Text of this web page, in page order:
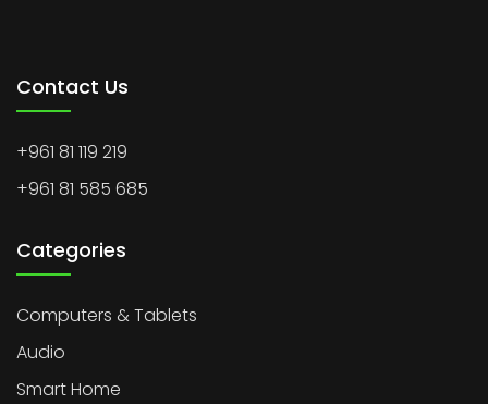
Contact Us
+961 81 119 219
+961 81 585 685
Categories
Computers & Tablets
Audio
Smart Home